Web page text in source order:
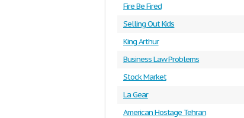
Fire Be Fired
Selling Out Kids
King Arthur
Business Law Problems
Stock Market
La Gear
American Hostage Tehran